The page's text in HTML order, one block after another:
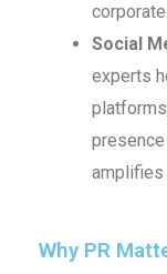
Social
experts
amplifies
Why PR